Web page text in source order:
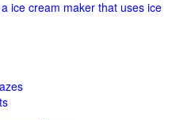
ice cream maker that uses ice